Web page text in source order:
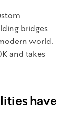
bridges
world,
and takes
have